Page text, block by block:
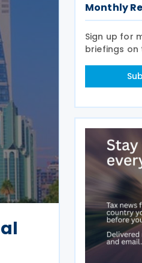
Monthly
Sign up for
briefings